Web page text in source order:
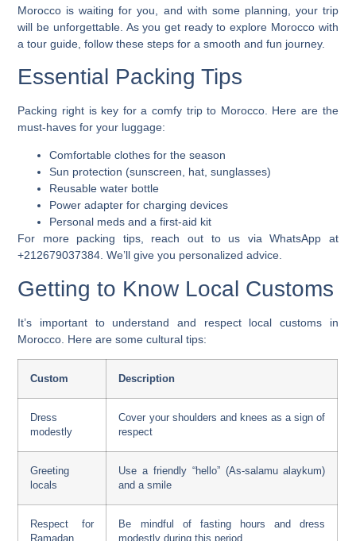
Morocco is waiting for you, and with some planning, your trip
will be unforgettable. As you get ready toexplore Morocco with
a tour guide , follow these steps for a smooth and fun journey.
Essential Packing Tips
Packing right is key for a comfy trip to Morocco. Here are the
must-haves for your luggage:
Comfortable clothes for the season
Sun protection (sunscreen, hat, sunglasses)
Reusable water bottle
Power adapter for charging devices
Personal meds and a first-aid kit
For more packing tips, reach out to us via WhatsApp at
+212679037384. We’ll give you personalized advice.
Getting to Know Local Customs
It’s important to understand and respect local customs in
Morocco. Here are some cultural tips:
Custom Description
Dress
modestly
Cover your shoulders and knees as a sign of
respect
Greeting
locals
Use a friendly “hello” (As-salamu alaykum)
and a smile
Respect for
Ramadan
Be mindful of fasting hours and dress
modestly during this period